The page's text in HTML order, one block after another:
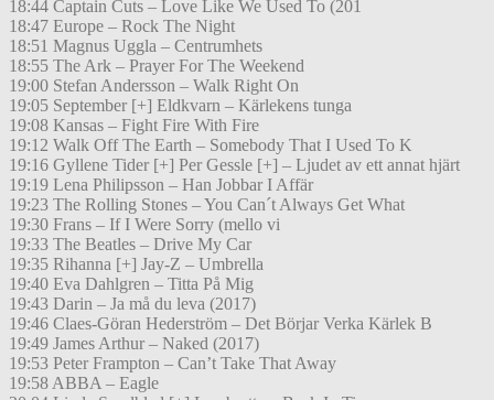
18:44 Captain Cuts – Love Like We Used To (201
18:47 Europe – Rock The Night
18:51 Magnus Uggla – Centrumhets
18:55 The Ark – Prayer For The Weekend
19:00 Stefan Andersson – Walk Right On
19:05 September [+] Eldkvarn – Kärlekens tunga
19:08 Kansas – Fight Fire With Fire
19:12 Walk Off The Earth – Somebody That I Used To K
19:16 Gyllene Tider [+] Per Gessle [+] – Ljudet av ett annat hjärt
19:19 Lena Philipsson – Han Jobbar I Affär
19:23 The Rolling Stones – You Can´t Always Get What
19:30 Frans – If I Were Sorry (mello vi
19:33 The Beatles – Drive My Car
19:35 Rihanna [+] Jay-Z – Umbrella
19:40 Eva Dahlgren – Titta På Mig
19:43 Darin – Ja må du leva (2017)
19:46 Claes-Göran Hederström – Det Börjar Verka Kärlek B
19:49 James Arthur – Naked (2017)
19:53 Peter Frampton – Can’t Take That Away
19:58 ABBA – Eagle